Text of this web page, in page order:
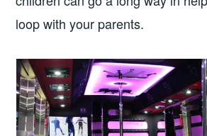
loop with your parents.